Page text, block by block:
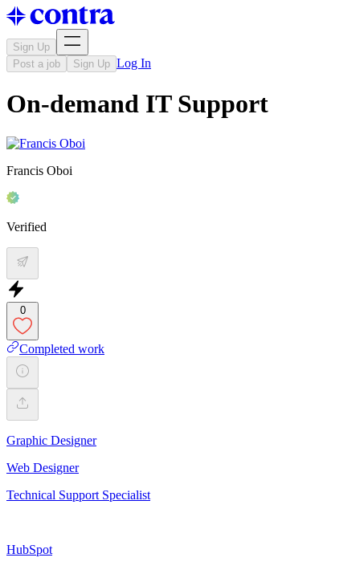
Sign Up
Post a job
Sign Up Log In
On-demand IT Support
Francis Oboi
Verified
0
Completed work
Graphic Designer
Web Designer
Technical Support Specialist
HubSpot